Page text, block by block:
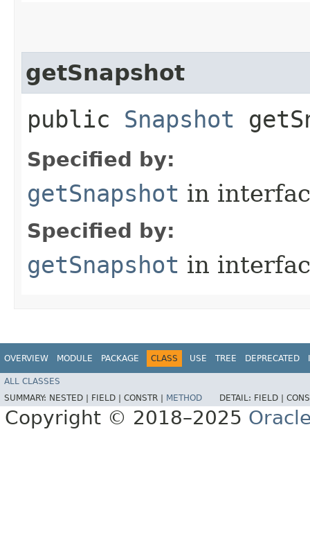
getSnapshot
public Snapshot
Specified by:
getSnapshot in
Specified by:
getSnapshot in
OVERVIEW MODULE PACKAGE CLASS USE TREE DEPRECATED
ALL CLASSES
SUMMARY: NESTED | FIELD | CONSTR | METHOD DETAIL: FIELD |
Copyright © 2018–2025